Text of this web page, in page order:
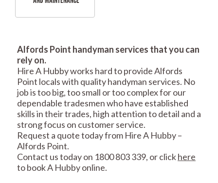
RESIDENTIAL FENCE
REPAIRS
MAINTENANCE
SERVICES
CARPENTRY
Alfords Point handyman services that you can
rely on.
Hire A Hubby works hard to provide Alfords
Point locals with quality handyman services. No
job is too big, too small or too complex for our
dependable tradesmen who have established
skills in their trades, high attention to detail and a
strong focus on customer service.
Request a quote today from Hire A Hubby –
Alfords Point.
Contact us today on 1800 803 339, or clickhere
to book A Hubby online.